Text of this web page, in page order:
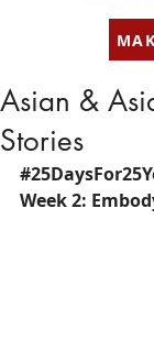
Asian &
Stories
Week 2: